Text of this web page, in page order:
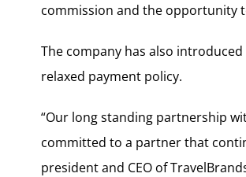
commission and the opportunity
The company has also
relaxed payment policy.
“Our long standing partnership
committed to a partner that
president and CEO of